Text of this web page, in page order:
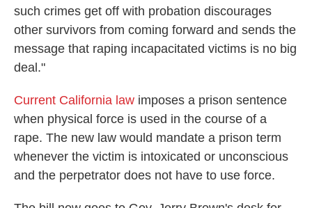
such crimes get off with probation discourages
other survivors from coming forward and sends the
message that raping incapacitated victims is no big
deal."
Current California law imposes a prison sentence
when physical force is used in the course of a
rape. The new law would mandate a prison term
whenever the victim is intoxicated or unconscious
and the perpetrator does not have to use force.